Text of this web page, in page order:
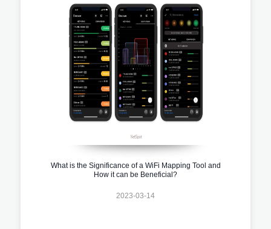
What is the Significance of a WiFi Mapping Tool and
How it can be Beneficial?
2023-03-14